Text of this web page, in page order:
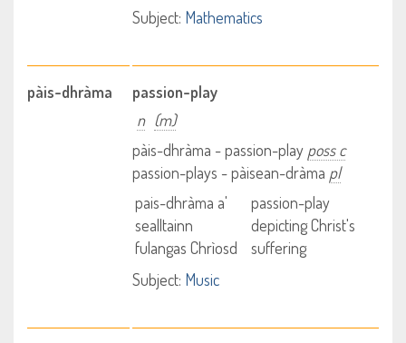
Subject: Mathematics
pàis-dhràma
passion-play
n (m)
pàis-dhràma - passion-play poss c
passion-plays - pàisean-dràma pl
pais-dhràma a'
sealltainn
fulangas Chrìosd
passion-play
depicting Christ's
suffering
Subject: Music